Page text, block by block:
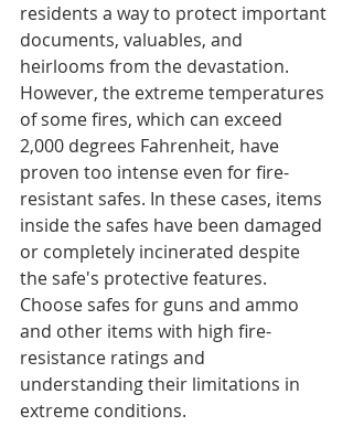
residents a way to protect important
documents, valuables, and
heirlooms from the devastation.
However, the extreme temperatures
of some fires, which can exceed
2,000 degrees Fahrenheit, have
proven too intense even for fire-
resistant safes. In these cases, items
inside the safes have been damaged
or completely incinerated despite
the safe's protective features.
Choose safes for guns and ammo
and other items with high fire-
resistance ratings and
understanding their limitations in
extreme conditions.